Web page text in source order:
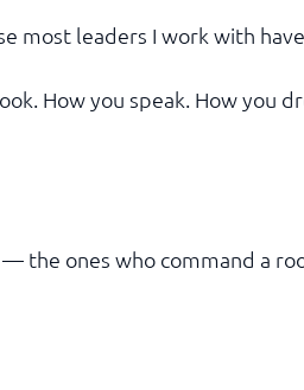
most leaders I work with
How you speak. How you
— the ones who command a